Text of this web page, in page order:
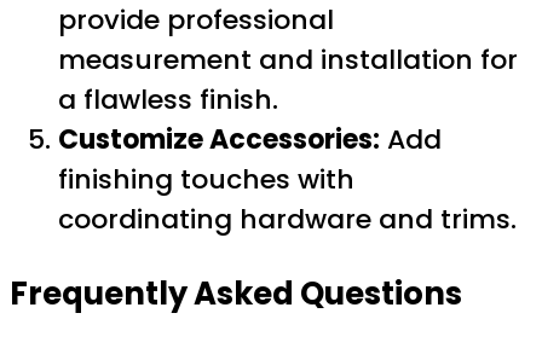
provide professional
measurement and installation for
a flawless finish.
Customize Accessories: Add
finishing touches with
coordinating hardware and trims.
Frequently Asked Questions